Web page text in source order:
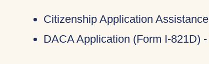
Citizenship Application
DACA Application (Form I-821D)